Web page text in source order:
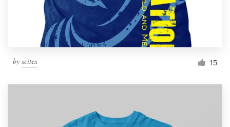
by scitex 15